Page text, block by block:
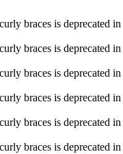
braces is deprecated in
braces is deprecated in
braces is deprecated in
braces is deprecated in
braces is deprecated in
braces is deprecated in